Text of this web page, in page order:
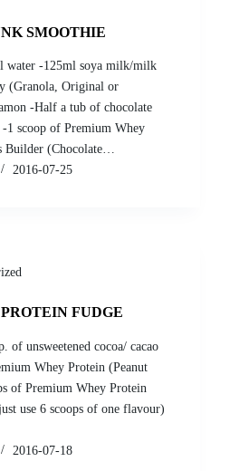
SMOOTHIE
-125ml soya milk/milk
(Granola, Original or
-Half a tub of chocolate
1 scoop of Premium Whey
Builder (Chocolate…
2016-07-25
FUDGE
unsweetened cocoa/ cacao
Whey Protein (Peanut
of Premium Whey Protein
use 6 scoops of one flavour)
2016-07-18